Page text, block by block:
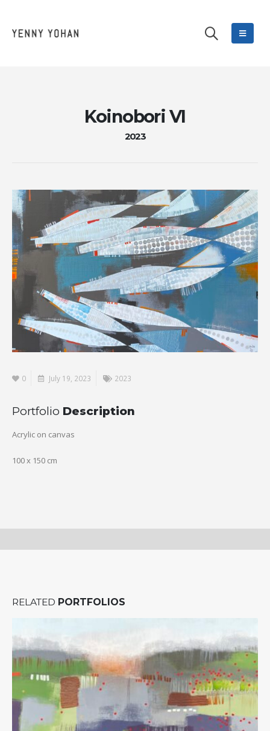
Koinobori VI
2023
0 July 19, 2023 2023
Portfolio Description
Acrylic on canvas
100 x 150 cm
RELATED PORTFOLIOS